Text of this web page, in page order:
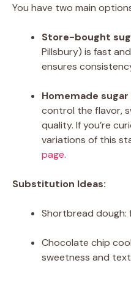
You have two main
Store-bought
Pillsbury) is fast
ensures
Homemade
control the flavor,
quality. If you’re
variations of this
page.
Substitution Ideas:
Shortbread dough:
Chocolate chip
sweetness and